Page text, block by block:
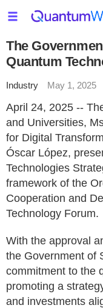
The
Quantum
Industry May 1, 2025
April 24, 2025 --
and Universities,
for Digital
Óscar López,
Technologies
framework of the
Cooperation and
Technology Forum.
With the approval
the Government of
commitment to the
promoting a
and investments